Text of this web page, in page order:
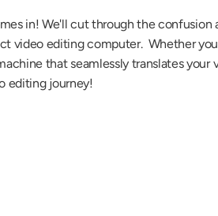
in! We'll cut through the
video editing computer.  Whether
that seamlessly translates
editing journey!